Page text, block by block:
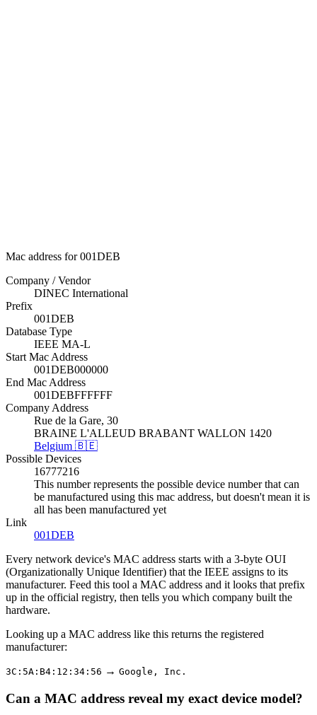
Mac address for 001DEB
Company / Vendor
DINEC International
Prefix
001DEB
Database Type
IEEE MA-L
Start Mac Address
001DEB000000
End Mac Address
001DEBFFFFFF
Company Address
Rue de la Gare, 30
BRAINE L'ALLEUD BRABANT WALLON 1420
Belgium 🇧🇪
Possible Devices
16777216
This number represents the possible device number that can
be manufactured using this mac address, but doesn't mean it is
all has been manufactured yet
Link
001DEB
Every network device's MAC address starts with a 3-byte OUI
(Organizationally Unique Identifier) that the IEEE assigns to its
manufacturer. Feed this tool a MAC address and it looks that prefix
up in the official registry, then tells you which company built the
hardware.
Looking up a MAC address like this returns the registered
manufacturer:
3C:5A:B4:12:34:56 → Google, Inc.
Can a MAC address reveal my exact device model?